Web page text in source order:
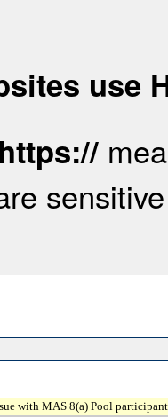
use
https://
with MAS 8(a) Pool